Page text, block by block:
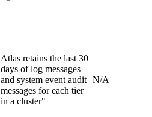
Atlas retains the last 30
days of log messages
and system event audit
messages for each tier
in a cluster"
N/A